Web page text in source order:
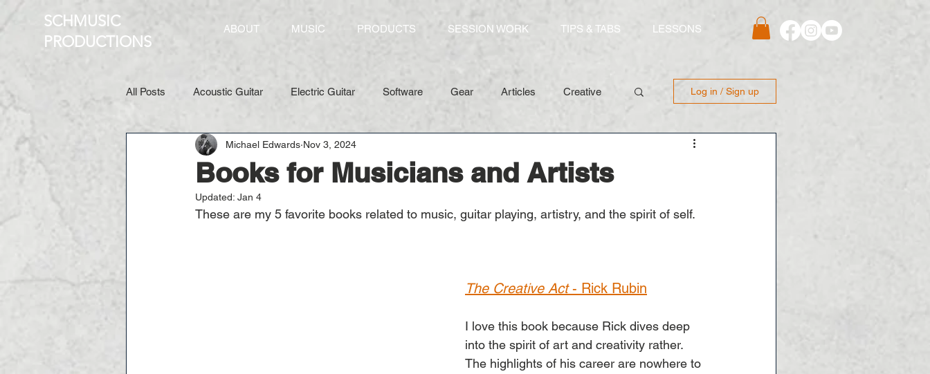
SCHMUSIC
PRODUCTIONS
ABOUT MUSIC PRODUCTS SESSION WORK TIPS & TABS LESSONS
All Posts Acoustic Guitar Electric Guitar Software Gear Articles Creative Log in / Sign up
Books for Musicians and Artists
Michael Edwards Nov 3, 2024
Updated: Jan 4
These are my 5 favorite books related to music, guitar playing, artistry, and the spirit of self.
The Creative Act - Rick Rubin
I love this book because Rick dives deep
into the spirit of art and creativity rather.
The highlights of his career are nowhere to